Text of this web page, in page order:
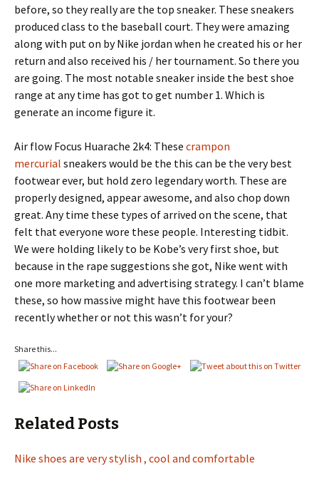
before, so they really are the top sneaker. These sneakers
produced class to the baseball court. They were amazing
along with put on by Nike jordan when he created his or her
return and also received his / her tournament. So there you
are going. The most notable sneaker inside the best shoe
range at any time has got to get number 1. Which is
generate an income figure it.
Air flow Focus Huarache 2k4: These crampon
mercurial sneakers would be the this can be the very best
footwear ever, but hold zero legendary worth. These are
properly designed, appear awesome, and also chop down
great. Any time these types of arrived on the scene, that
felt that everyone wore these people. Interesting tidbit.
We were holding likely to be Kobe’s very first shoe, but
because in the rape suggestions she got, Nike went with
one more marketing and advertising strategy. I can’t blame
these, so how massive might have this footwear been
recently whether or not this wasn’t for your?
Share this...
Related Posts
Nike shoes are very stylish , cool and comfortable